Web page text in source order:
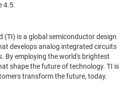
4.5.
(TI) is a global semiconductor design
develops analog integrated circuits
By employing the world's brightest
shape the future of technology. TI is
transform the future, today.